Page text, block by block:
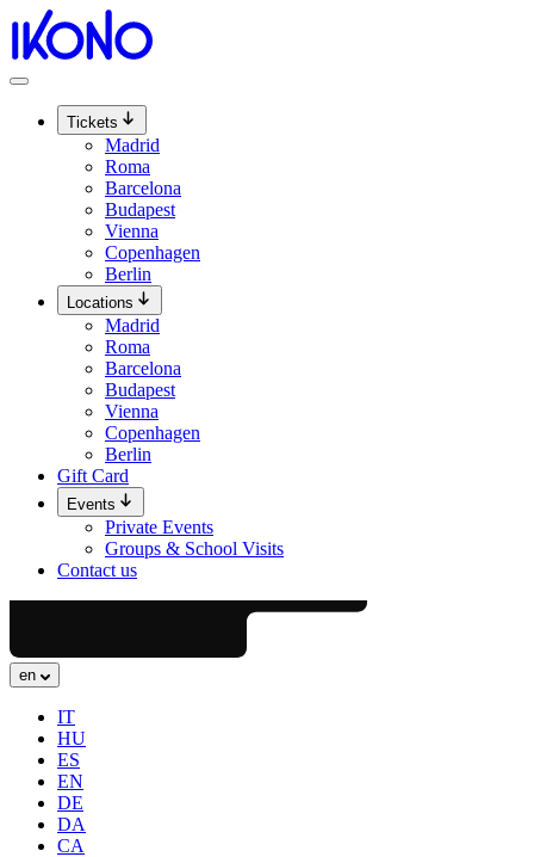
Skip
content
Tickets
Madrid
Roma
Barcelona
Budapest
Vienna
Copenhagen
Berlin
Locations
Madrid
Roma
Barcelona
Budapest
Vienna
Copenhagen
Berlin
Gift Card
Events
Private Events
Groups & School Visits
Contact us
en
IT
HU
ES
EN
DE
DA
CA